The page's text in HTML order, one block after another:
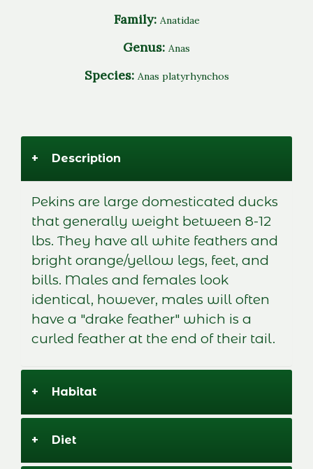
Family: Anatidae
Genus: Anas
Species: Anas platyrhynchos
+ Description
Pekins are large domesticated ducks
that generally weight between 8-12
lbs. They have all white feathers and
bright orange/yellow legs, feet, and
bills. Males and females look
identical, however, males will often
have a "drake feather" which is a
curled feather at the end of their tail.
+ Habitat
+ Diet